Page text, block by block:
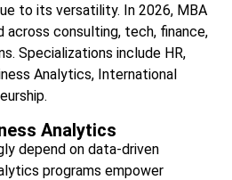
to its versatility. In 2026, MBA
across consulting, tech, finance,
Specializations include HR,
Analytics, International
Analytics
depend on data-driven
programs empower